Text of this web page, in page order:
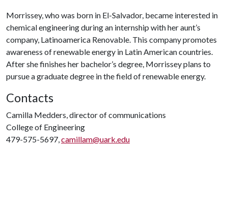
Morrissey, who was born in El-Salvador, became interested in
chemical engineering during an internship with her aunt’s
company, Latinoamerica Renovable. This company promotes
awareness of renewable energy in Latin American countries.
After she finishes her bachelor’s degree, Morrissey plans to
pursue a graduate degree in the field of renewable energy.
Contacts
Camilla Medders, director of communications
College of Engineering
479-575-5697,camillam@uark.edu